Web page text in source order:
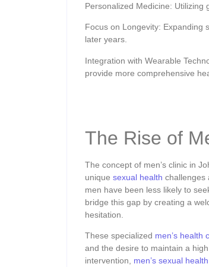
Personalized Medicine: Utilizing
Focus on Longevity: Expanding
later years.
Integration with Wearable
provide more comprehensive
The Rise of
The concept of men’s clinic in
unique sexual health challenges
men have been less likely to
bridge this gap by creating a
hesitation.
These specialized men’s health
and the desire to maintain a
intervention, men’s sexual